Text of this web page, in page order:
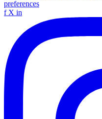
preferences
f X in